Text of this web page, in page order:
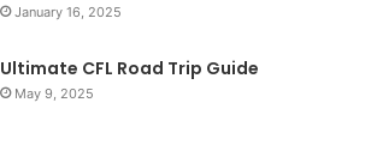
January 16, 2025
Ultimate CFL Road Trip Guide
May 9, 2025